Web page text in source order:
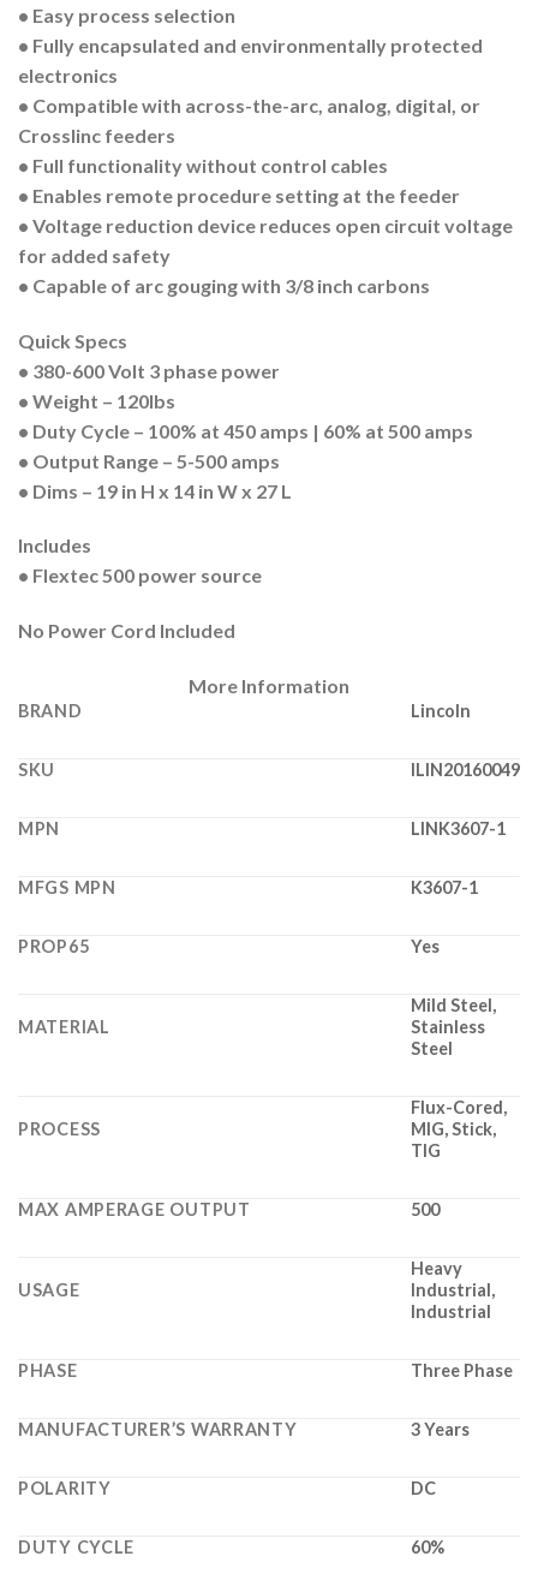
• Easy process selection
• Fully encapsulated and environmentally protected
electronics
• Compatible with across-the-arc, analog, digital, or
Crosslinc feeders
• Full functionality without control cables
• Enables remote procedure setting at the feeder
• Voltage reduction device reduces open circuit voltage
for added safety
• Capable of arc gouging with 3/8 inch carbons
Quick Specs
• 380-600 Volt 3 phase power
• Weight – 120lbs
• Duty Cycle – 100% at 450 amps | 60% at 500 amps
• Output Range – 5-500 amps
• Dims – 19 in H x 14 in W x 27 L
Includes
• Flextec 500 power source
No Power Cord Included
More Information
BRAND Lincoln
SKU ILIN20160049
MPN LINK3607-1
MFGS MPN K3607-1
PROP65 Yes
MATERIAL
Mild Steel,
Stainless
Steel
PROCESS
Flux-Cored,
MIG, Stick,
TIG
MAX AMPERAGE OUTPUT 500
USAGE
Heavy
Industrial,
Industrial
PHASE Three Phase
MANUFACTURER’S WARRANTY 3 Years
POLARITY DC
DUTY CYCLE 60%